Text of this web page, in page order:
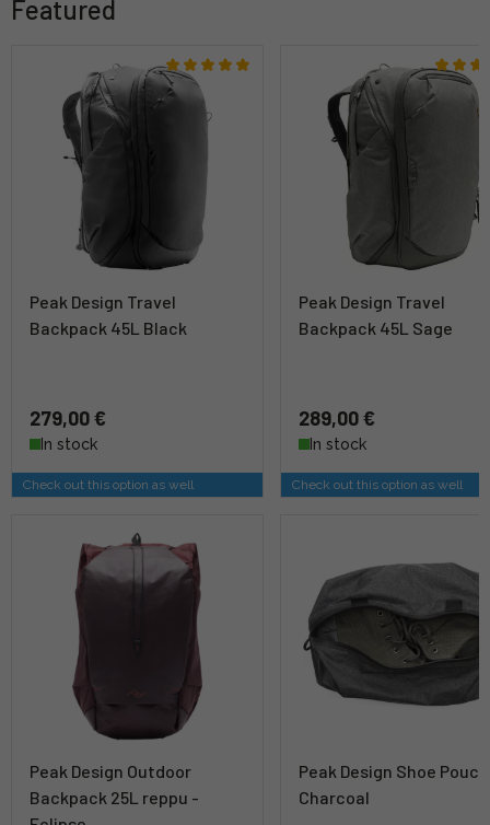
Featured
Peak Design Travel
Backpack 45L Black
279,00 €
In stock
Check out this option as well
Peak Design Travel
Backpack 45L Sage
289,00 €
In stock
Check out this option as well
Peak Design Outdoor
Backpack 25L reppu -
Peak Design Shoe
Charcoal